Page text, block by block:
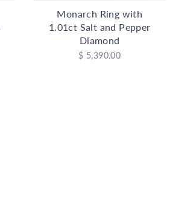
Monarch Ring with
1.01ct Salt and Pepper
Diamond
$ 5,390.00